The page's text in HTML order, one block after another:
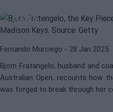
Keys
Fernando Murciego - 28 Jan 2025
Bjorn Fratangelo, husband and
Australian Open, recounts how
was forged to break through her
WTAKATERINA SINIAKOVA